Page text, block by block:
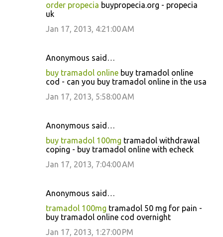
order propecia buypropecia.org - propecia
uk
Jan 17, 2013, 4:21:00 AM
Anonymous said…
buy tramadol online buy tramadol online
cod - can you buy tramadol online in the usa
Jan 17, 2013, 5:58:00 AM
Anonymous said…
buy tramadol 100mg tramadol withdrawal
coping - buy tramadol online with echeck
Jan 17, 2013, 7:04:00 AM
Anonymous said…
tramadol 100mg tramadol 50 mg for pain -
buy tramadol online cod overnight
Jan 17, 2013, 1:27:00 PM